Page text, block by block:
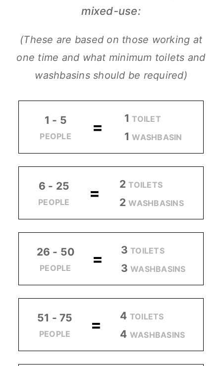
mixed-use:
(These are based on those working at
one time and what minimum toilets and
washbasins should be required)
1 - 5
PEOPLE = 1TOILET
1WASHBASIN
6 - 25
PEOPLE = 2TOILETS
2WASHBASINS
26 - 50
PEOPLE = 3 TOILETS
3 WASHBASINS
51 - 75
PEOPLE = 4 TOILETS
4 WASHBASINS